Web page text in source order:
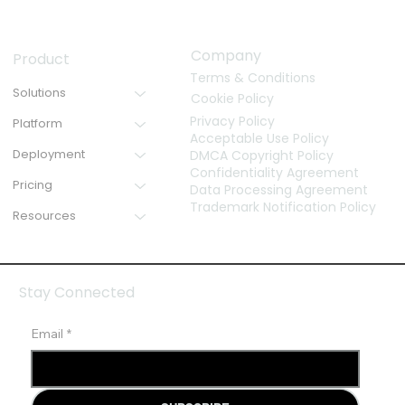
Solutions
Platform
Deployment
Pricing
Resources
Product Company
Terms & Conditions
Cookie Policy
Privacy Policy
Acceptable Use Policy
DMCA Copyright Policy
Confidentiality Agreement
Data Processing Agreement
Trademark Notification Policy
Email *
Stay Connected